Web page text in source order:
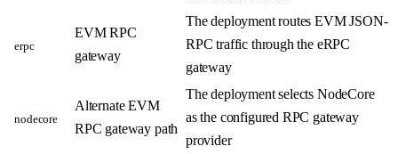
erpc
EVM RPC
gateway
The deployment routes EVM JSON-
RPC traffic through the eRPC
gateway
nodecore
Alternate EVM
RPC gateway path
The deployment selects NodeCore
as the configured RPC gateway
provider